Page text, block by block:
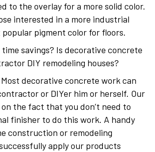
to the overlay for a more solid color.
interested in a more industrial
popular pigment color for floors.
savings? Is decorative concrete
DIY remodeling houses?
decorative concrete work can
or DIYer him or herself. Our
the fact that you don’t need to
finisher to do this work. A handy
construction or remodeling
apply our products